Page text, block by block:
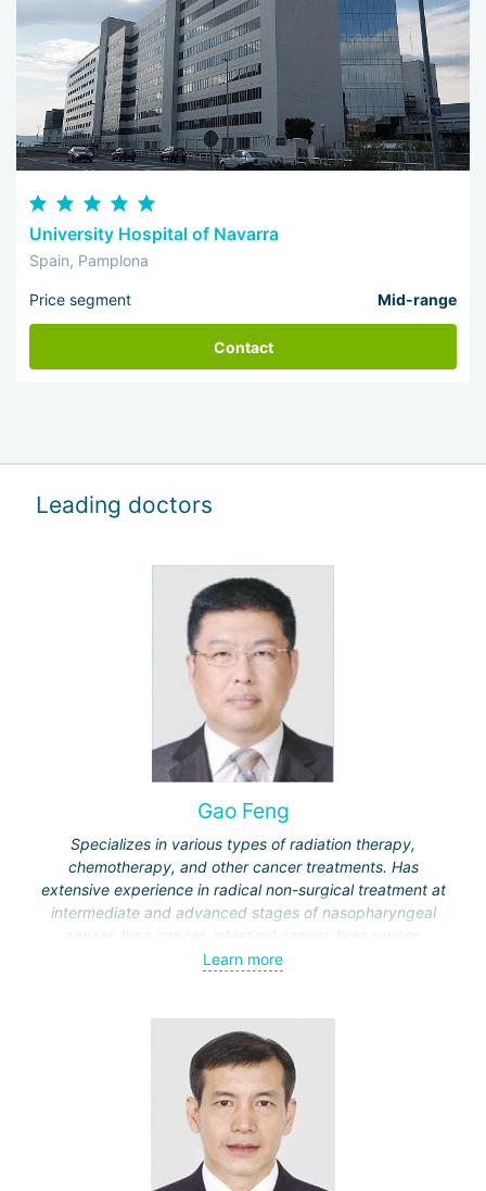
University Hospital of Navarra
Spain, Pamplona
Price segment Mid-range
Contact
Leading doctors
Gao Feng
Specializes in various types of radiation therapy,
chemotherapy, and other cancer treatments. Has
extensive experience in radical non-surgical treatment at
intermediate and advanced stages of nasopharyngeal
cancer, lung cancer, intestinal cancer, liver cancer,
gynecological cancer, metastases to the brain, bones,
Learn more